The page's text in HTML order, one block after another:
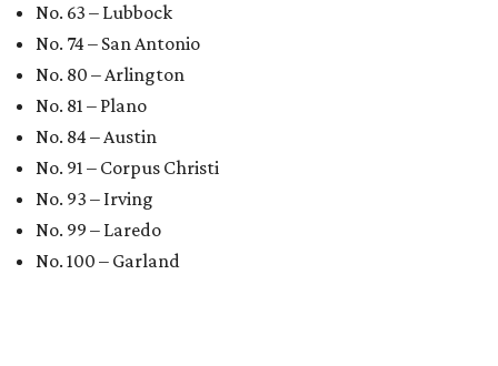
No. 63 – Lubbock
No. 74 – San Antonio
No. 80 – Arlington
No. 81 – Plano
No. 84 – Austin
No. 91 – Corpus Christi
No. 93 – Irving
No. 99 – Laredo
No. 100 – Garland